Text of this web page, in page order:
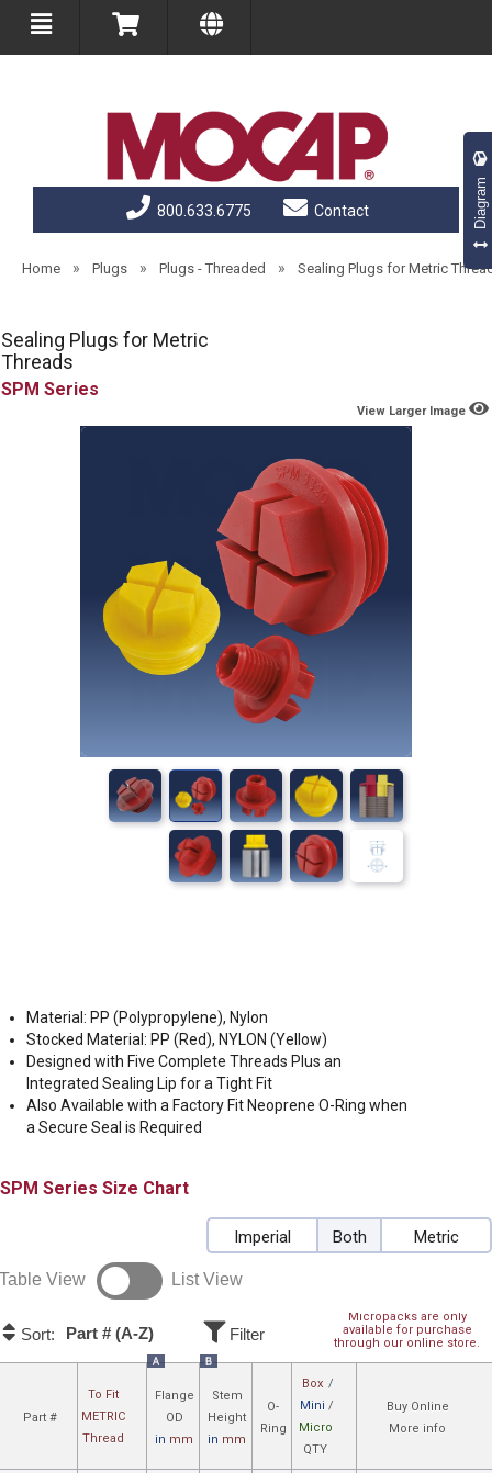
800.633.6775 Contact
Home » Plugs » Plugs - Threaded » Sealing Plugs for Metric
Sealing Plugs for Metric
Threads
SPM
View Larger Image
Material: PP (Polypropylene), Nylon
Stocked Material: PP (Red), NYLON (Yellow)
Designed with Five Complete Threads Plus an
Integrated Sealing Lip for a Tight Fit
Also Available with a Factory Fit Neoprene O-Ring when
a Secure Seal is Required
SPM Size Chart
Imperial Both Metric
Table View List View
Micropacks are only
available for purchase
through our online store.
Sort: Part # (A-Z) Filter
Part #
To Fit
METRIC
Thread
A
Flange
OD
in mm
B
Stem
Height
in mm
O-
Ring
Box /
Mini /
Micro
QTY
Buy Online
More info
Diagram